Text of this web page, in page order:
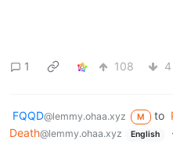
1 108 4
FQQD@lemmy.ohaa.xyz M to
Death@lemmy.ohaa.xyz English ·